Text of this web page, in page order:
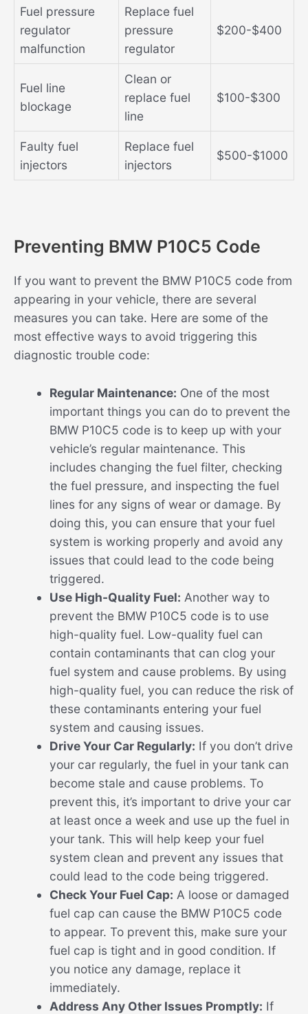
Fuel pressure
regulator
malfunction
Replace fuel
pressure
regulator
$200-$400
Fuel line
blockage
Clean or
replace fuel
line
$100-$300
Faulty fuel
injectors
Replace fuel
injectors
$500-$1000
Preventing BMW P10C5 Code
If you want to prevent the BMW P10C5 code from
appearing in your vehicle, there are several
measures you can take. Here are some of the
most effective ways to avoid triggering this
diagnostic trouble code:
Regular Maintenance: One of the most
important things you can do to prevent the
BMW P10C5 code is to keep up with your
vehicle’s regular maintenance. This
includes changing the fuel filter, checking
the fuel pressure, and inspecting the fuel
lines for any signs of wear or damage. By
doing this, you can ensure that your fuel
system is working properly and avoid any
issues that could lead to the code being
triggered.
Use High-Quality Fuel: Another way to
prevent the BMW P10C5 code is to use
high-quality fuel. Low-quality fuel can
contain contaminants that can clog your
fuel system and cause problems. By using
high-quality fuel, you can reduce the risk of
these contaminants entering your fuel
system and causing issues.
Drive Your Car Regularly: If you don’t drive
your car regularly, the fuel in your tank can
become stale and cause problems. To
prevent this, it’s important to drive your car
at least once a week and use up the fuel in
your tank. This will help keep your fuel
system clean and prevent any issues that
could lead to the code being triggered.
Check Your Fuel Cap: A loose or damaged
fuel cap can cause the BMW P10C5 code
to appear. To prevent this, make sure your
fuel cap is tight and in good condition. If
you notice any damage, replace it
immediately.
Address Any Other Issues Promptly: If